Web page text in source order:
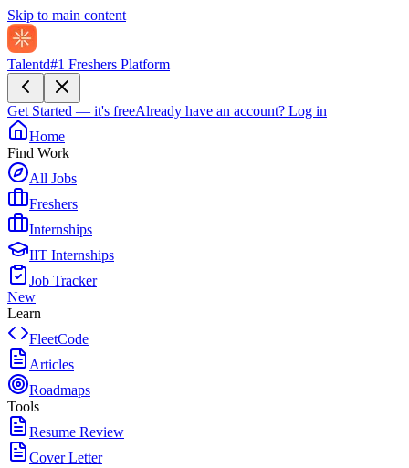
Skip to main content
Talentd#1 Freshers Platform
Get Started — it's freeAlready have an account? Log in
Home
Find Work
All Jobs
Freshers
Internships
IIT Internships
Job Tracker
New
Learn
FleetCode
Articles
Roadmaps
Tools
Resume Review
Cover Letter